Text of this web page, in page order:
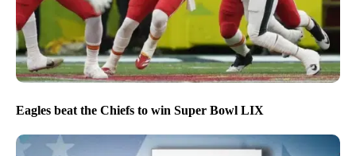
Eagles beat the Chiefs to win Super Bowl LIX